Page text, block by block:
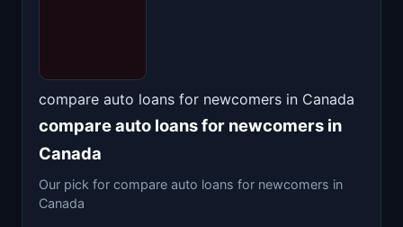
compare auto loans for newcomers in Canada
compare auto loans for newcomers in
Canada
Our pick for compare auto loans for newcomers in
Canada